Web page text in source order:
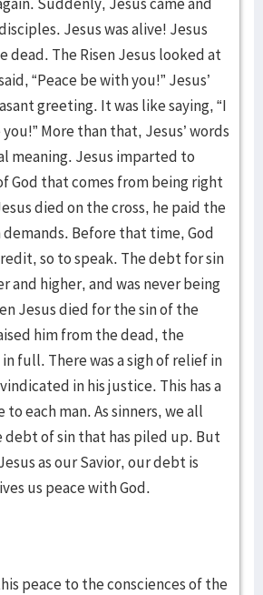
Jesus was alive! Jesus
dead. The Risen Jesus looked at
“Peace be with you!” Jesus’
greeting. It was like saying, “I
More than that, Jesus’ words
meaning. Jesus imparted to
God that comes from being right
died on the cross, he paid the
Before that time, God
so to speak. The debt for sin
and higher, and was never being
Jesus died for the sin of the
him from the dead, the
full. There was a sigh of relief in
in his justice. This has a
to each man. As sinners, we all
of sin that has piled up. But
as our Savior, our debt is
us peace with God.
peace to the consciences of the